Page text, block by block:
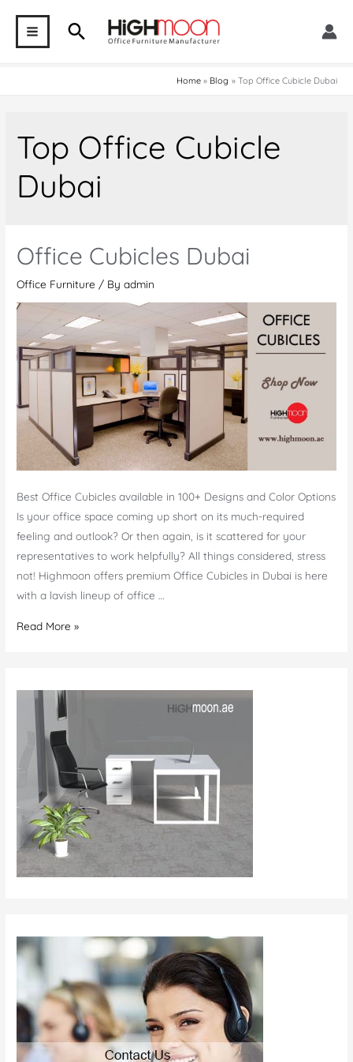
contentMAIN Search
Home Blog Top Office Cubicle Dubai
Top Office Cubicle
Dubai
Office Cubicles Dubai
Office Furniture / Byadmin
Best Office Cubicles available in 100+ Designs and Color Options
Is your office space coming up short on its much-required
feeling and outlook? Or then again, is it scattered for your
representatives to work helpfully? All things considered, stress
not! Highmoon offers premium Office Cubicles in Dubai is here
with a lavish lineup of office …
Office
Read More »